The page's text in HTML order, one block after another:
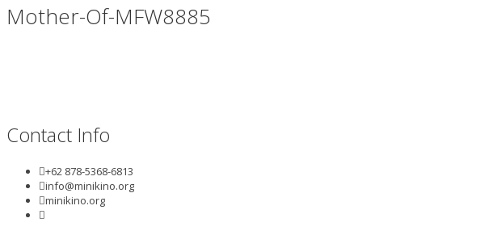
Mother-Of-MFW8885
Contact Info
+62 878-5368-6813
info@minikino.org
minikino.org